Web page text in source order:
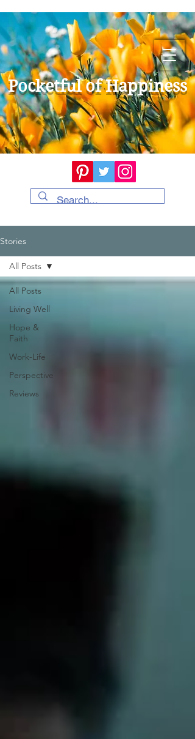
Pocketful of Happiness
Stories
All Posts
Living Well
Hope &
Faith
Work-Life
Perspective
Reviews
All Posts